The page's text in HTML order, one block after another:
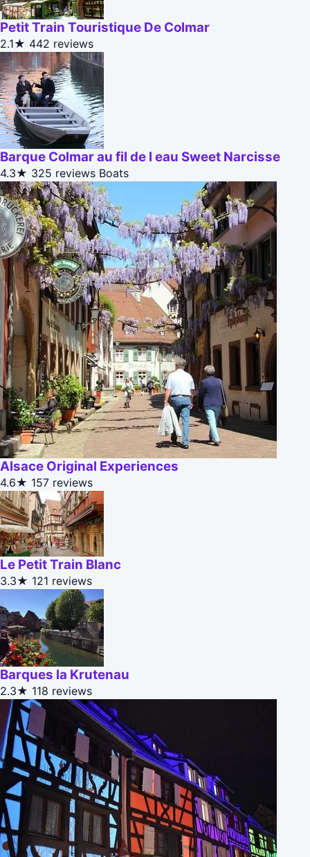
Petit Train Touristique De Colmar
2.1★ 442 reviews
Barque Colmar au fil de l eau Sweet Narcisse
4.3★ 325 reviews Boats
Alsace Original Experiences
4.6★ 157 reviews
Le Petit Train Blanc
3.3★ 121 reviews
Barques la Krutenau
2.3★ 118 reviews